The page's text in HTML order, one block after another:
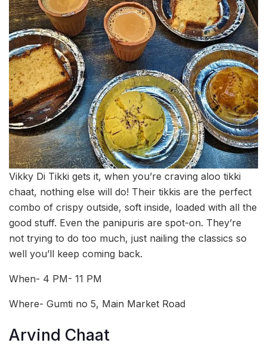
Vikky Di Tikki gets it, when you’re craving aloo tikki
chaat, nothing else will do! Their tikkis are the perfect
combo of crispy outside, soft inside, loaded with all the
good stuff. Even the panipuris are spot-on. They’re
not trying to do too much, just nailing the classics so
well you’ll keep coming back.
When- 4 PM- 11 PM
Where- Gumti no 5, Main Market Road
Arvind Chaat